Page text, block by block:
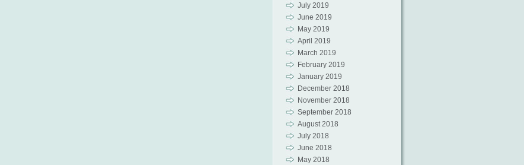
July 2019
June 2019
May 2019
April 2019
March 2019
February 2019
January 2019
December 2018
November 2018
September 2018
August 2018
July 2018
June 2018
May 2018